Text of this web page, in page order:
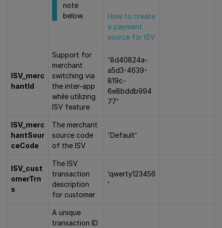
note
below.
How to create
a payment
source for ISV
ISV_merc
hantId
Support for
merchant
switching via
the inter-app
while utilizing
ISV feature
'8d40824a-
a5d3-4639-
819c-
6e8bddb994
77'
ISV_merc
hantSour
ceCode
The merchant
source code
of the ISV
'Default'
ISV_cust
omerTrn
s
The ISV
transaction
description
for customer
‘qwerty123456
’
A unique
transaction ID